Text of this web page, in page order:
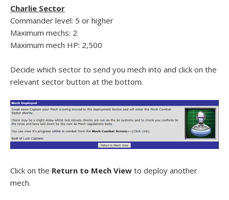
Charlie Sector
Commander level: 5 or higher
Maximum mechs: 2
Maximum mech HP: 2,500
Decide which sector to send you mech into and click on the
relevant sector button at the bottom.
Click on the Return to Mech View to deploy another
mech.